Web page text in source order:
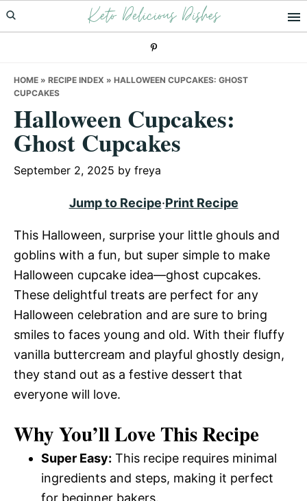
Skip
to
Skip
to
Skip
to
Keto Delicious Dishes
HOME » RECIPE INDEX » HALLOWEEN CUPCAKES: GHOST
CUPCAKES
Halloween Cupcakes:
Ghost Cupcakes
September 2, 2025 by freya
Jump to Recipe·Print Recipe
This Halloween, surprise your little ghouls and
goblins with a fun, but super simple to make
Halloween cupcake idea—ghost cupcakes.
These delightful treats are perfect for any
Halloween celebration and are sure to bring
smiles to faces young and old. With their fluffy
vanilla buttercream and playful ghostly design,
they stand out as a festive dessert that
everyone will love.
Why You’ll Love This Recipe
Super Easy: This recipe requires minimal
ingredients and steps, making it perfect
for beginner bakers.